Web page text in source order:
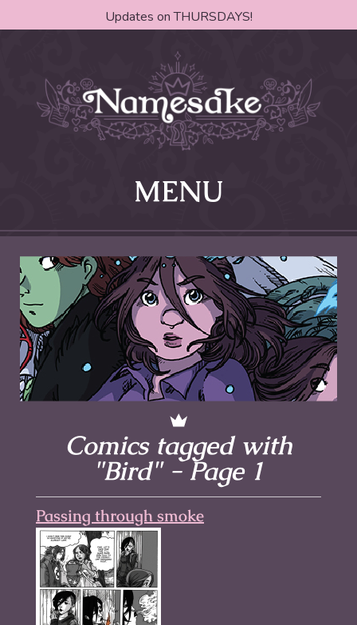
Updates on THURSDAYS!
MENU
Comics tagged with
"Bird" - Page 1
Passing through smoke